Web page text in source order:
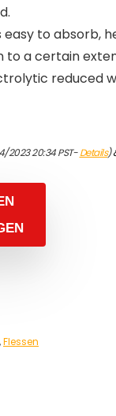
easy to absorb,
to a certain
reduced
20:34 PST-Details)
,Flessen